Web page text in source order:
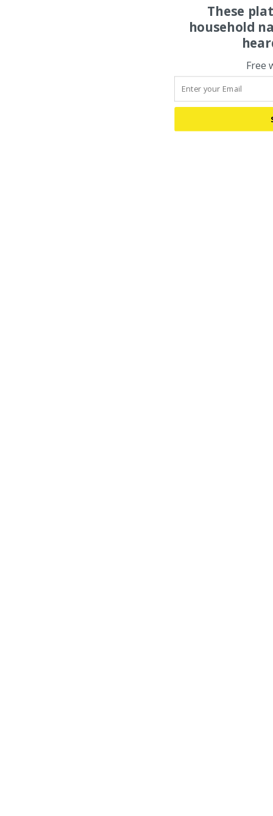
These
household
Free